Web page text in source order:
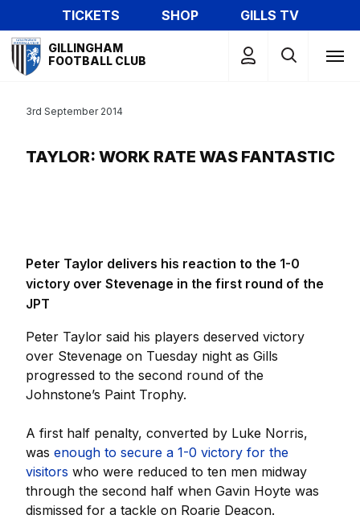
to
main
content
TICKETS SHOP
GILLS TV
Mega
Navigation
GILLINGHAM
FOOTBALL CLUB
TAYLOR: WORK RATE WAS FANTASTIC
3rd September 2014
Peter Taylor delivers his reaction to the 1-0
victory over Stevenage in the first round of the
JPT
Peter Taylor said his players deserved victory
over Stevenage on Tuesday night as Gills
progressed to the second round of the
Johnstone’s Paint Trophy.
A first half penalty, converted by Luke Norris,
was enough to secure a 1-0 victory for the
visitors who were reduced to ten men midway
through the second half when Gavin Hoyte was
dismissed for a tackle on Roarie Deacon.